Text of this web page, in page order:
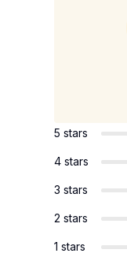
5 stars
4 stars
3 stars
2 stars
1 stars